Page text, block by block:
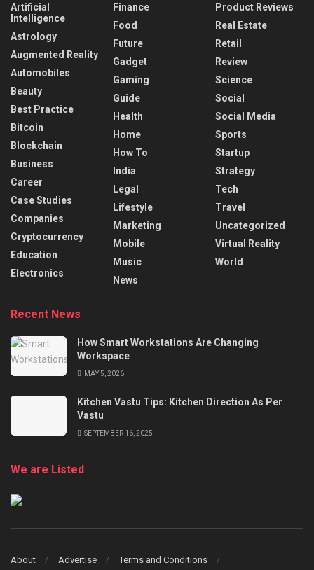
Artificial
Intelligence
Astrology
Augmented Reality
Automobiles
Beauty
Best Practice
Bitcoin
Blockchain
Business
Career
Case Studies
Companies
Cryptocurrency
Education
Electronics
Finance
Food
Future
Gadget
Gaming
Guide
Health
Home
How To
India
Legal
Lifestyle
Marketing
Mobile
Music
News
Product Reviews
Real Estate
Retail
Review
Science
Social
Social Media
Sports
Startup
Strategy
Tech
Travel
Uncategorized
Virtual Reality
World
Recent News
How Smart Workstations Are Changing
Workspace
MAY 5, 2026
Kitchen Vastu Tips: Kitchen Direction As Per
Vastu
SEPTEMBER 16, 2025
We are Listed
About Advertise
Terms and Conditions